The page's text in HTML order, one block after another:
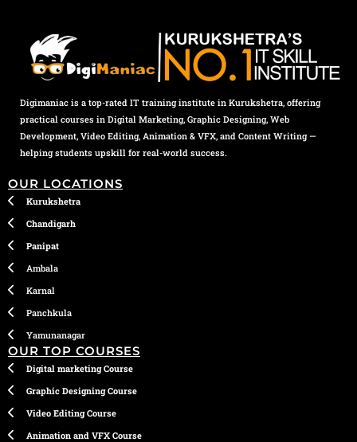
Digimaniac is a top-rated IT training institute in Kurukshetra, offering
practical courses in Digital Marketing, Graphic Designing, Web
Development, Video Editing, Animation & VFX, and Content Writing —
helping students upskill for real-world success.
OUR LOCATIONS
Kurukshetra
Chandigarh
Panipat
Ambala
Karnal
Panchkula
Yamunanagar
OUR TOP COURSES
Digital marketing Course
Graphic Designing Course
Video Editing Course
Animation and VFX Course